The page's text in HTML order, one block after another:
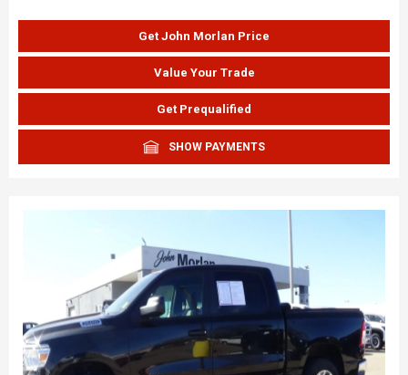
Get John Morlan Price
Value Your Trade
Get Prequalified
SHOW PAYMENTS